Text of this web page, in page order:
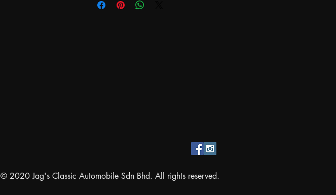
© 2020 Jag's Classic Automobile Sdn Bhd. All rights reserved.